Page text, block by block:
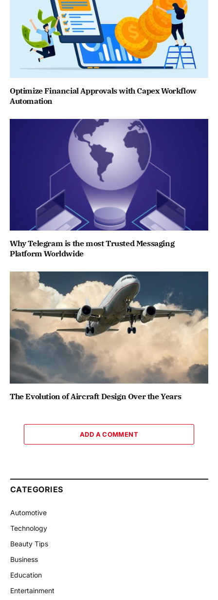
Optimize Financial Approvals with Capex Workflow
Automation
Why Telegram is the most Trusted Messaging
Platform Worldwide
The Evolution of Aircraft Design Over the Years
ADD A COMMENT
CATEGORIES
Automotive
Technology
Beauty Tips
Business
Education
Entertainment